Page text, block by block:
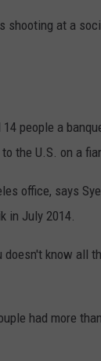
shooting at a
people a
the U.S. on a
office, says
in July 2014.
know all
had more